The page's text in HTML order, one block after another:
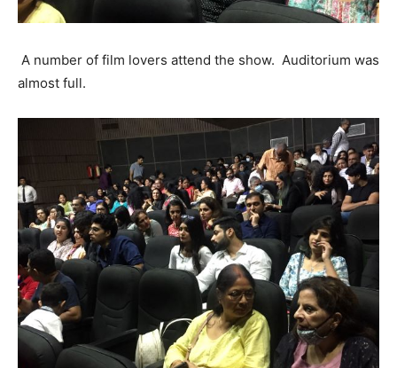
A number of film lovers attend the show. Auditorium was
almost full.